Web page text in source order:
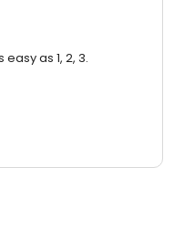
as 1, 2, 3.